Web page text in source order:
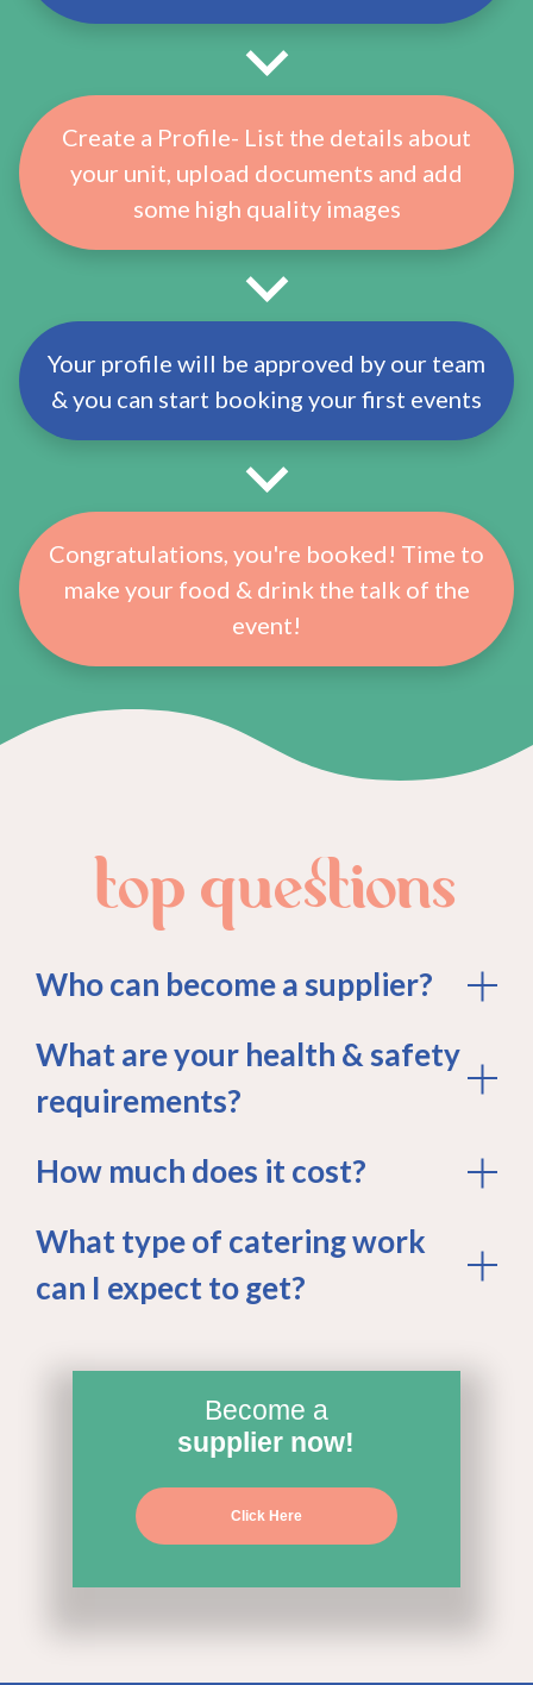
Create a Profile- List the details about
your unit, upload documents and add
some high quality images
Your profile will be approved by our team
& you can start booking your first events
Congratulations, you're booked! Time to
make your food & drink the talk of the
event!
top questions
Who can become a supplier?
What are your health & safety
requirements?
How much does it cost?
What type of catering work
can I expect to get?
Become a
supplier now!
Click Here